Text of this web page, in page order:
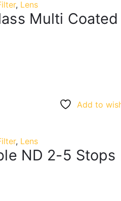
, Lens
Multi
Add to
, Lens
ND 2-5